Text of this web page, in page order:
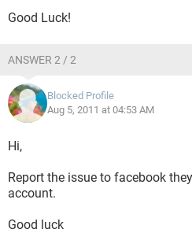
Good Luck!
ANSWER 2 / 2
Blocked Profile
Aug 5, 2011 at 04:53 AM
Hi,
Report the issue to facebook
account.
Good luck